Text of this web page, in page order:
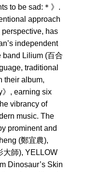
to be sad:＊》.
approach
has
independent
band Lilium (百合
traditional
their album,
》, earning six
vibrancy of
music. The
prominent and
(鄭宜農),
大師), YELLOW
Dinosaur’s Skin